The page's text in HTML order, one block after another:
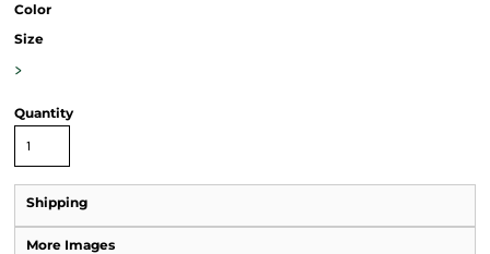
Color
Size
>
Quantity
Shipping
More Images